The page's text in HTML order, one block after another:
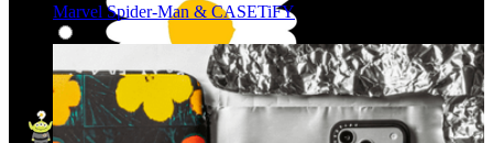
Marvel Spider-Man & CASETiFY